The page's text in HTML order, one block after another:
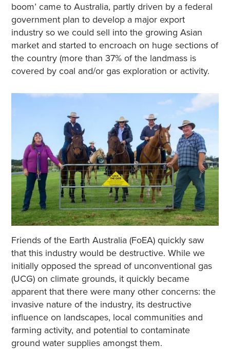
boom’ came to Australia, partly driven by a federal
government plan to develop a major export
industry so we could sell into the growing Asian
market and started to encroach on huge sections of
the country (more than 37% of the landmass is
covered by coal and/or gas exploration or activity.
Friends of the Earth Australia (FoEA) quickly saw
that this industry would be destructive. While we
initially opposed the spread of unconventional gas
(UCG) on climate grounds, it quickly became
apparent that there were many other concerns: the
invasive nature of the industry, its destructive
influence on landscapes, local communities and
farming activity, and potential to contaminate
ground water supplies amongst them.